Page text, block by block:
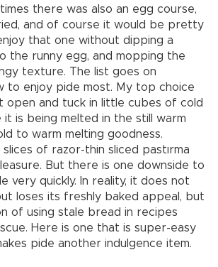
there was also an egg course,
and of course it would be pretty
that one without dipping a
the runny egg, and mopping the
texture. The list goes on
to enjoy pide most. My top choice
open and tuck in little cubes of cold
it is being melted in the still warm
to warm melting goodness.
of razor-thin sliced pastırma
But there is one downside to
very quickly. In reality, it does not
loses its freshly baked appeal, but
of using stale bread in recipes
Here is one that is super-easy
pide another indulgence item.